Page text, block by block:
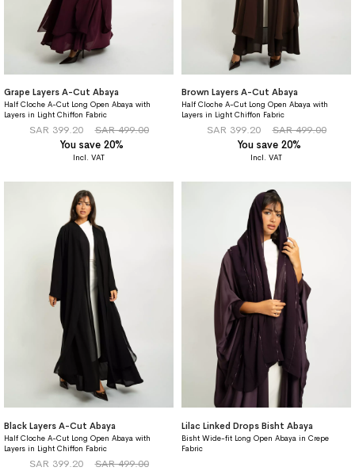
Grape Layers A-Cut Abaya
Half Cloche A-Cut Long Open Abaya with
Layers in Light Chiffon Fabric
SAR 399.20
SAR 499.00
You save 20%
Brown Layers A-Cut Abaya
Half Cloche A-Cut Long Open Abaya with
Layers in Light Chiffon Fabric
SAR 399.20
SAR 499.00
You save 20%
Black Layers A-Cut Abaya
Half Cloche A-Cut Long Open Abaya with
Layers in Light Chiffon Fabric
SAR 399.20
SAR 499.00
Lilac Linked Drops Bisht Abaya
Bisht Wide-fit Long Open Abaya in Crepe
Fabric